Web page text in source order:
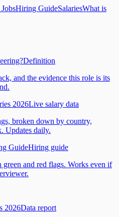
Hiring GuideSalariesWhat is
Definition
and the evidence this role is its
2026Live salary data
broken down by country,
Updates daily.
GuideHiring guide
and red flags. Works even if
2026Data report